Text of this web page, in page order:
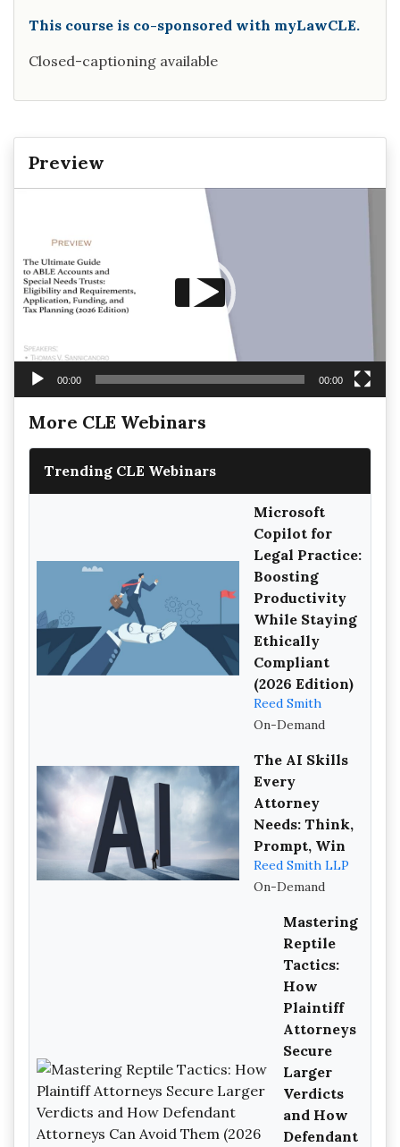
This course is co-sponsored with myLawCLE.
Closed-captioning available
Preview
00:00 00:00
More CLE Webinars
Trending CLE Webinars
Microsoft
Copilot for
Legal Practice:
Boosting
Productivity
While Staying
Ethically
Compliant
(2026 Edition)
Reed Smith
On-Demand
The AI Skills
Every
Attorney
Needs: Think,
Prompt, Win
Reed Smith LLP
On-Demand
Mastering
Reptile
Tactics:
How
Plaintiff
Attorneys
Secure
Larger
Verdicts
and How
Defendant